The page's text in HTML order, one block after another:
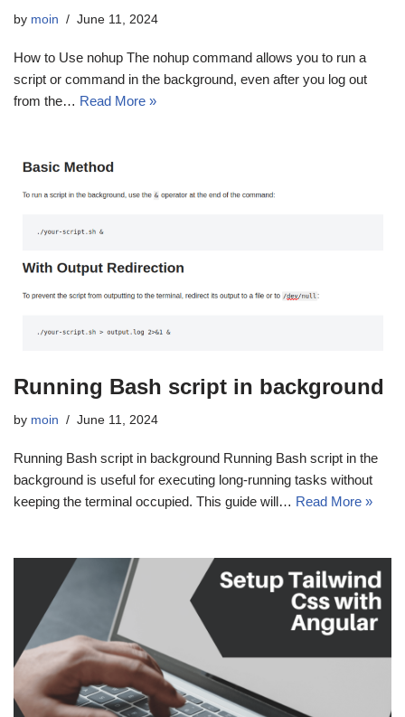
by moin June 11, 2024
How to Use nohup The nohup command allows you to run a
script or command in the background, even after you log out
from the… Read More »
Running Bash script in background
by moin June 11, 2024
Running Bash script in background Running Bash script in the
background is useful for executing long-running tasks without
keeping the terminal occupied. This guide will… Read More »